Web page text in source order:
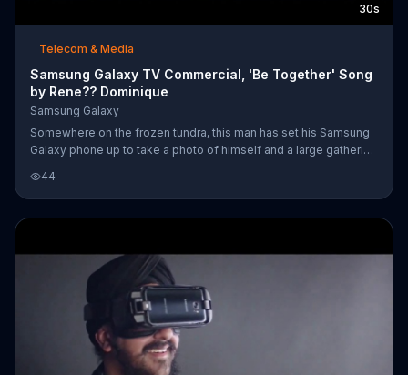
30s
Telecom & Media
Samsung Galaxy TV Commercial, 'Be Together' Song
by Rene?? Dominique
Samsung Galaxy
Somewhere on the frozen tundra, this man has set his Samsung
Galaxy phone up to take a photo of himself and a large gathering
who are preparing for the holidays while he's away for work. But,
even while he's away from home and doing research near one of
the polar caps, his Samsung Galaxy tablet and smartwatch keep
wake up his family back home. If you can't be together with lov
44